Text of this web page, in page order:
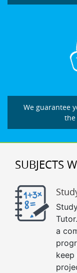
We guarantee
the
SUBJECTS
a